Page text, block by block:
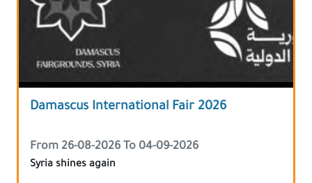
Damascus International Fair 2026
From 26-08-2026 To 04-09-2026
Syria shines again